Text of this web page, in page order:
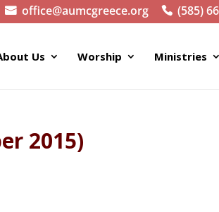
office@aumcgreece.org (585)
Us Worship Ministries
2015)